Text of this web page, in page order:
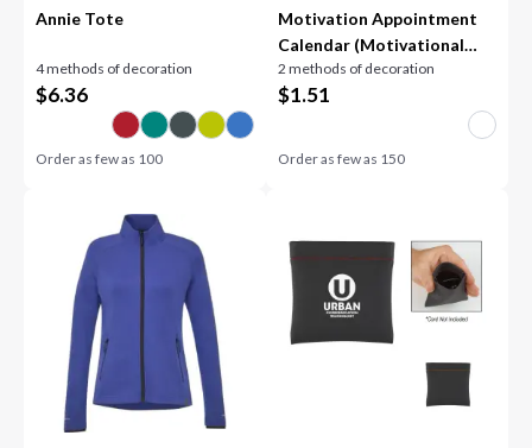
Annie Tote
4 methods of decoration
$6.36
Order as few as 100
Motivation Appointment
Calendar (Motivational
Quotes) - Stapled
2 methods of decoration
$1.51
Order as few as 150